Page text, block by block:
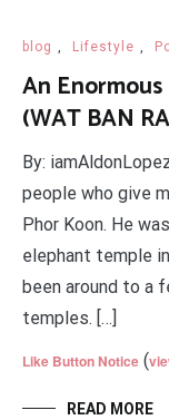
blog , Lifestyle ,
An
(WAT BAN
By:
people who give
Phor Koon. He
elephant temple in
been around to a
temples. […]
Like Button Notice (
READ MORE